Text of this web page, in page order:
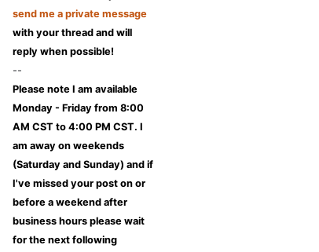
send me a private message
with your thread and will
reply when possible!
--
Please note I am available
Monday - Friday from 8:00
AM CST to 4:00 PM CST. I
am away on weekends
(Saturday and Sunday) and if
I've missed your post on or
before a weekend after
business hours please wait
for the next following